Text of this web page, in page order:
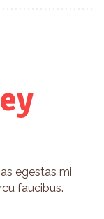
egestas mi
faucibus.